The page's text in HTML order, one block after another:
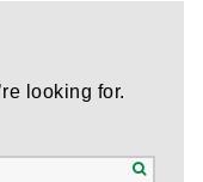
looking for.